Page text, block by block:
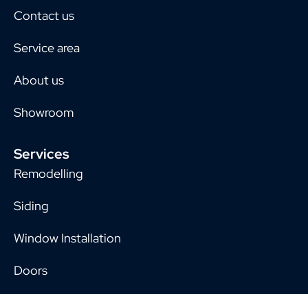
Contact us
Service area
About us
Showroom
Services
Remodelling
Siding
Window Installation
Doors